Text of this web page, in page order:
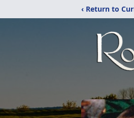
‹ Return to